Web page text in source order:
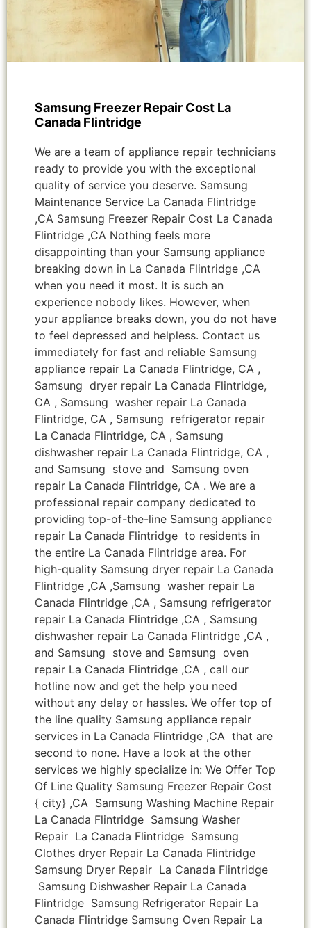
Samsung Freezer Repair Cost La
Canada Flintridge
We are a team of appliance repair technicians
ready to provide you with the exceptional
quality of service you deserve. Samsung
Maintenance Service La Canada Flintridge
,CA Samsung Freezer Repair Cost La Canada
Flintridge ,CA Nothing feels more
disappointing than your Samsung appliance
breaking down in La Canada Flintridge ,CA
when you need it most. It is such an
experience nobody likes. However, when
your appliance breaks down, you do not have
to feel depressed and helpless. Contact us
immediately for fast and reliable Samsung
appliance repair La Canada Flintridge, CA ,
Samsung dryer repair La Canada Flintridge,
CA , Samsung washer repair La Canada
Flintridge, CA , Samsung refrigerator repair
La Canada Flintridge, CA , Samsung
dishwasher repair La Canada Flintridge, CA ,
and Samsung stove and Samsung oven
repair La Canada Flintridge, CA . We are a
professional repair company dedicated to
providing top-of-the-line Samsung appliance
repair La Canada Flintridge to residents in
the entire La Canada Flintridge area. For
high-quality Samsung dryer repair La Canada
Flintridge ,CA ,Samsung washer repair La
Canada Flintridge ,CA , Samsung refrigerator
repair La Canada Flintridge ,CA , Samsung
dishwasher repair La Canada Flintridge ,CA ,
and Samsung stove and Samsung oven
repair La Canada Flintridge ,CA , call our
hotline now and get the help you need
without any delay or hassles. We offer top of
the line quality Samsung appliance repair
services in La Canada Flintridge ,CA that are
second to none. Have a look at the other
services we highly specialize in: We Offer Top
Of Line Quality Samsung Freezer Repair Cost
{ city} ,CA Samsung Washing Machine Repair
La Canada Flintridge Samsung Washer
Repair La Canada Flintridge Samsung
Clothes dryer Repair La Canada Flintridge
Samsung Dryer Repair La Canada Flintridge
Samsung Dishwasher Repair La Canada
Flintridge Samsung Refrigerator Repair La
Canada Flintridge Samsung Oven Repair La